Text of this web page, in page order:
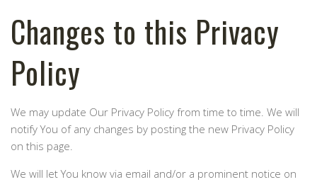
Changes to this Privacy
Policy
We may update Our Privacy Policy from time to time. We will
notify You of any changes by posting the new Privacy Policy
on this page.
We will let You know via email and/or a prominent notice on